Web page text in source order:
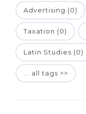
Advertising (0)
Taxation (0)
Latin Studies (0)
... all tags >>